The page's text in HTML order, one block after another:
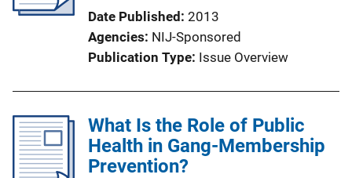
Date Published 2013
Agencies NIJ-Sponsored
Publication Type Issue Overview
What Is the Role of Public
Health in Gang-Membership
Prevention?